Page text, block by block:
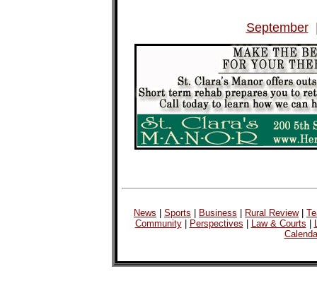
September
News Sports Business Rural Review|
Community| Perspectives Law & Courts